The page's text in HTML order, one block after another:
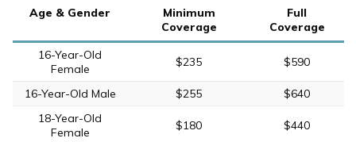
Age & Gender
Minimum
Coverage
Full
Coverage
16-Year-Old
Female
$235 $590
16-Year-Old Male $255
$640
18-Year-Old
Female
$180 $440